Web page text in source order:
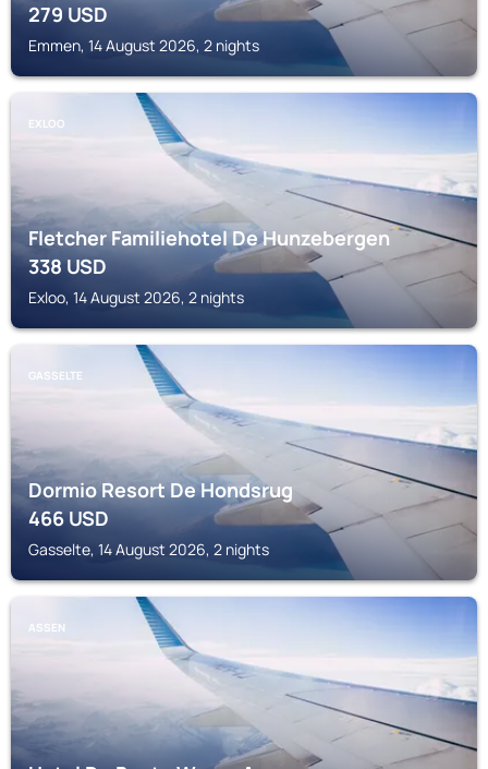
279USD
Emmen, 14 August 2026, 2 nights
EXLOO
Fletcher Familiehotel De Hunzebergen
338USD
Exloo, 14 August 2026, 2 nights
GASSELTE
Dormio Resort De Hondsrug
466USD
Gasselte, 14 August 2026, 2 nights
ASSEN